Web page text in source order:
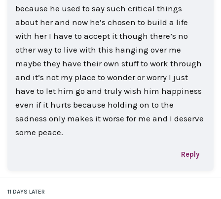
because he used to say such critical things
about her and now he’s chosen to build a life
with her I have to accept it though there’s no
other way to live with this hanging over me
maybe they have their own stuff to work through
and it’s not my place to wonder or worry I just
have to let him go and truly wish him happiness
even if it hurts because holding on to the
sadness only makes it worse for me and I deserve
some peace.
Reply
11 DAYS LATER